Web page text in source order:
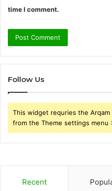
time I comment.
Follow Us
This widget requries the
from the Theme settings menu
Recent